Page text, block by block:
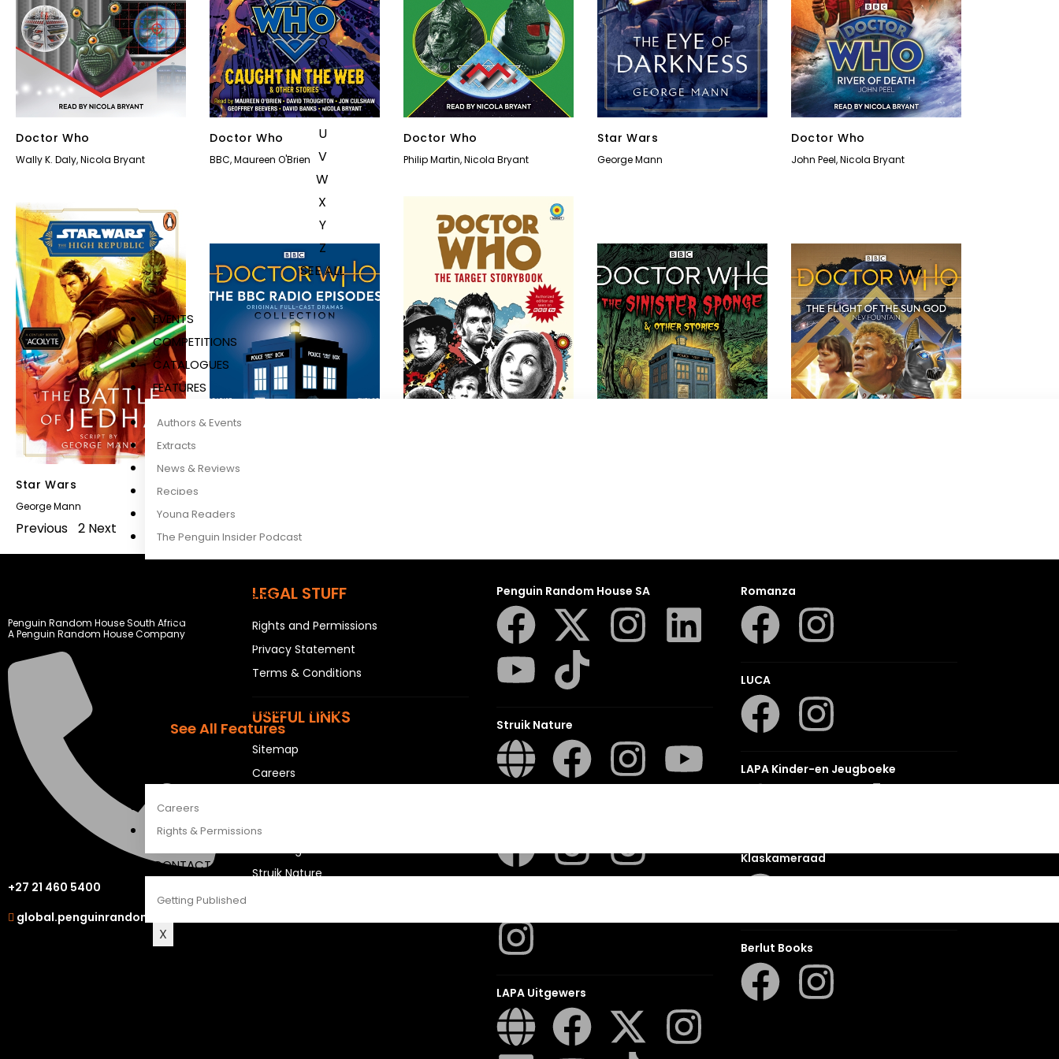
P
Q
R
S
T
U
V
W
X
Y
Z
SEE ALL
EVENTS
COMPETITIONS
CATALOGUES
FEATURES
Authors & Events
Extracts
News & Reviews
Recipes
Young Readers
The Penguin Insider Podcast
Authors & Events
Extracts
News & Reviews
The Penguin Insider Podcast
See All Features
Careers
Rights & Permissions
CONTACT
Getting Published
X
Doctor Who
Wally K. Daly,Nicola Bryant
Doctor Who
BBC,Maureen O'Brien
Doctor Who
Philip Martin,Nicola Bryant
Star Wars
George Mann
Doctor Who
John Peel,Nicola Bryant
Star Wars
George Mann
Previous 2 Next
Penguin Random House South Africa
A Penguin Random House Company
+27 21 460 5400
global.penguinrandomhouse.com
LEGAL STUFF
Rights and Permissions
Privacy Statement
Terms & Conditions
USEFUL LINKS
Sitemap
Careers
Struik Nature
Penguin Random House SA
Struik Nature
LAPA Uitgewers
Romanza
LUCA
LAPA Kinder-en Jeugboeke
Klaskameraad
Berlut Books